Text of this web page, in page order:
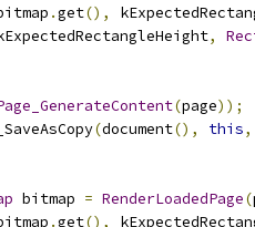
.get(),
,
(page));
(document(), this,
bitmap = RenderLoadedPage(
.get(),